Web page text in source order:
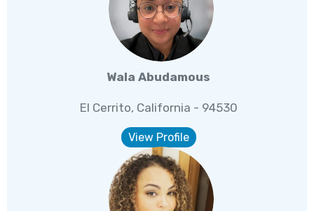
Wala Abudamous
El Cerrito, California - 94530
View Profile